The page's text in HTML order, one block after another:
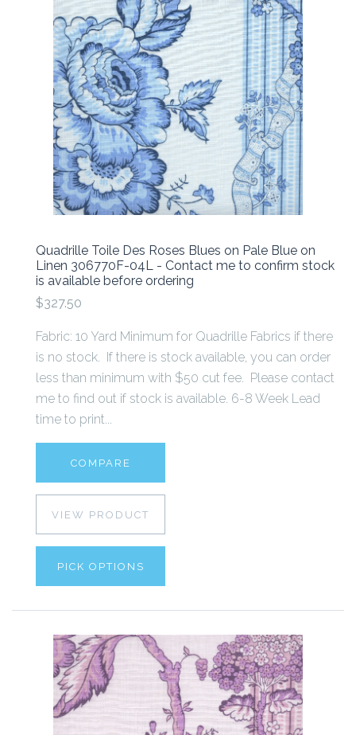
Quadrille Toile Des Roses Blues on Pale Blue on
Linen 306770F-04L - Contact me to confirm stock
is available before ordering
$327.50
Fabric: 10 Yard Minimum for Quadrille Fabrics if there
is no stock. If there is stock available, you can order
less than minimum with $50 cut fee. Please contact
me to find out if stock is available. 6-8 Week Lead
time to print...
COMPARE
VIEW PRODUCT
PICK OPTIONS